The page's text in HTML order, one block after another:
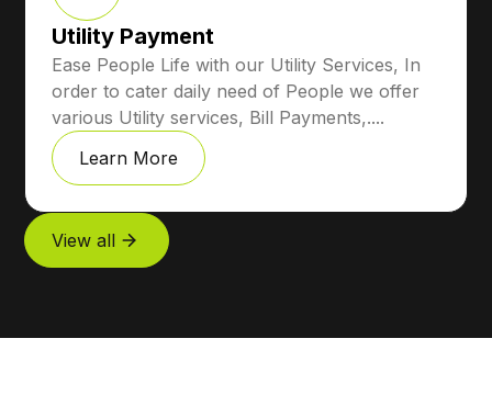
Utility Payment
Ease People Life with our Utility Services, In
order to cater daily need of People we offer
various Utility services, Bill Payments,....
Learn More
View all